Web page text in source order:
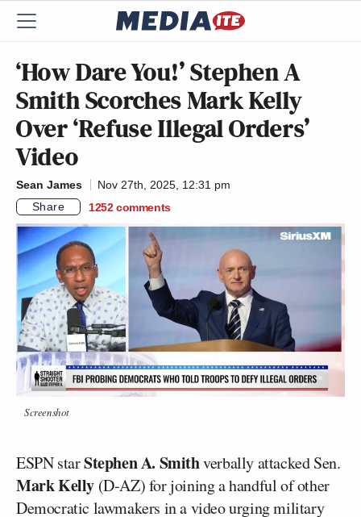
‘How Dare You!’ Stephen A
Smith Scorches Mark Kelly
Over ‘Refuse Illegal Orders’
Video
Sean James
Nov 27th, 2025, 12:31 pm
Share
1252 comments
Screenshot
ESPN starStephen A. Smithverbally attacked Sen.
Mark Kelly (D-AZ) for joining a handful of other
Democratic lawmakers in a video urging military